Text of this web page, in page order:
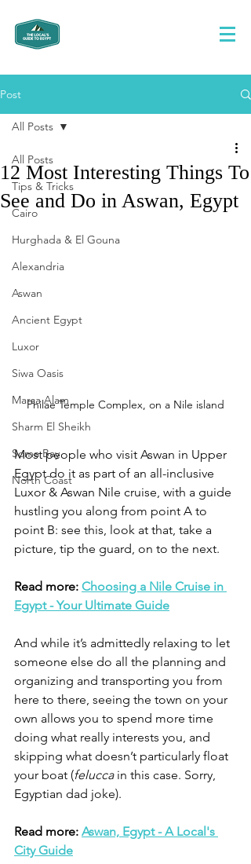
Post
All Posts
Tips & Tricks
Cairo
Hurghada & El Gouna
Alexandria
Aswan
Ancient Egypt
Luxor
Siwa Oasis
Marsa Alam
Sharm El Sheikh
Soma Bay
North Coast
All Posts
12 Most Interesting Things To
See and Do in Aswan, Egypt
Philae Temple Complex, on a Nile island
Most people who visit Aswan in Upper
Egypt do it as part of an all-inclusive
Luxor & Aswan Nile cruise, with a guide
hustling you along from point A to
point B: see this, look at that, take a
picture, tip the guard, on to the next.
Read more: Choosing a Nile Cruise in
Egypt - Your Ultimate Guide
And while it’s admittedly relaxing to let
someone else do all the planning and
organizing and transporting you from
here to there, seeing the town on your
own allows you to spend more time
doing what really interests you, and
skipping what doesn’t particularly float
your boat (felucca in this case. Sorry,
Egyptian dad joke).
Read more: Aswan, Egypt - A Local's
City Guide